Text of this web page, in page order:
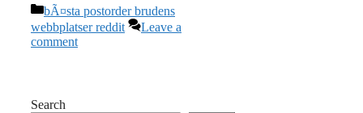
Categories
bÃ¤sta postorder brudens
webbplatser reddit
Leave a
comment
Search